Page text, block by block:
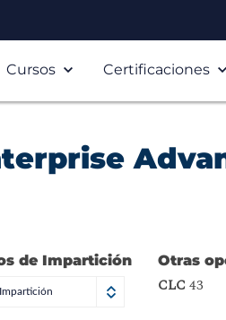
Cursos Certificaciones
de Impartición Otras
CLC 43